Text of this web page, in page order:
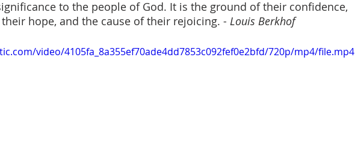
to the people of God. It is the ground of their confidence,
hope, and the cause of their rejoicing. - Louis Berkhof
video/4105fa_8a355ef70ade4dd7853c092fef0e2bfd/720p/mp4/file.mp4